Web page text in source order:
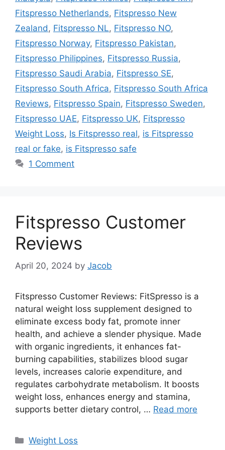
Fitspresso Netherlands, Fitspresso New
Zealand, Fitspresso NL, Fitspresso NO,
Fitspresso Norway, Fitspresso Pakistan,
Fitspresso Philippines, Fitspresso Russia,
Fitspresso Saudi Arabia, Fitspresso SE,
Fitspresso South Africa, Fitspresso South Africa
Reviews, Fitspresso Spain, Fitspresso Sweden,
Fitspresso UAE, Fitspresso UK, Fitspresso
Weight Loss, Is Fitspresso real, is Fitspresso
real or fake, is Fitspresso safe
1 Comment
Fitspresso Customer
Reviews
April 20, 2024 by Jacob
Fitspresso Customer Reviews: FitSpresso is a
natural weight loss supplement designed to
eliminate excess body fat, promote inner
health, and achieve a slender physique. Made
with organic ingredients, it enhances fat-
burning capabilities, stabilizes blood sugar
levels, increases calorie expenditure, and
regulates carbohydrate metabolism. It boosts
weight loss, enhances energy and stamina,
supports better dietary control, … Read more
Categories
Weight Loss